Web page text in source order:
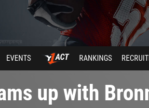
EVENTS RANKINGS
up with